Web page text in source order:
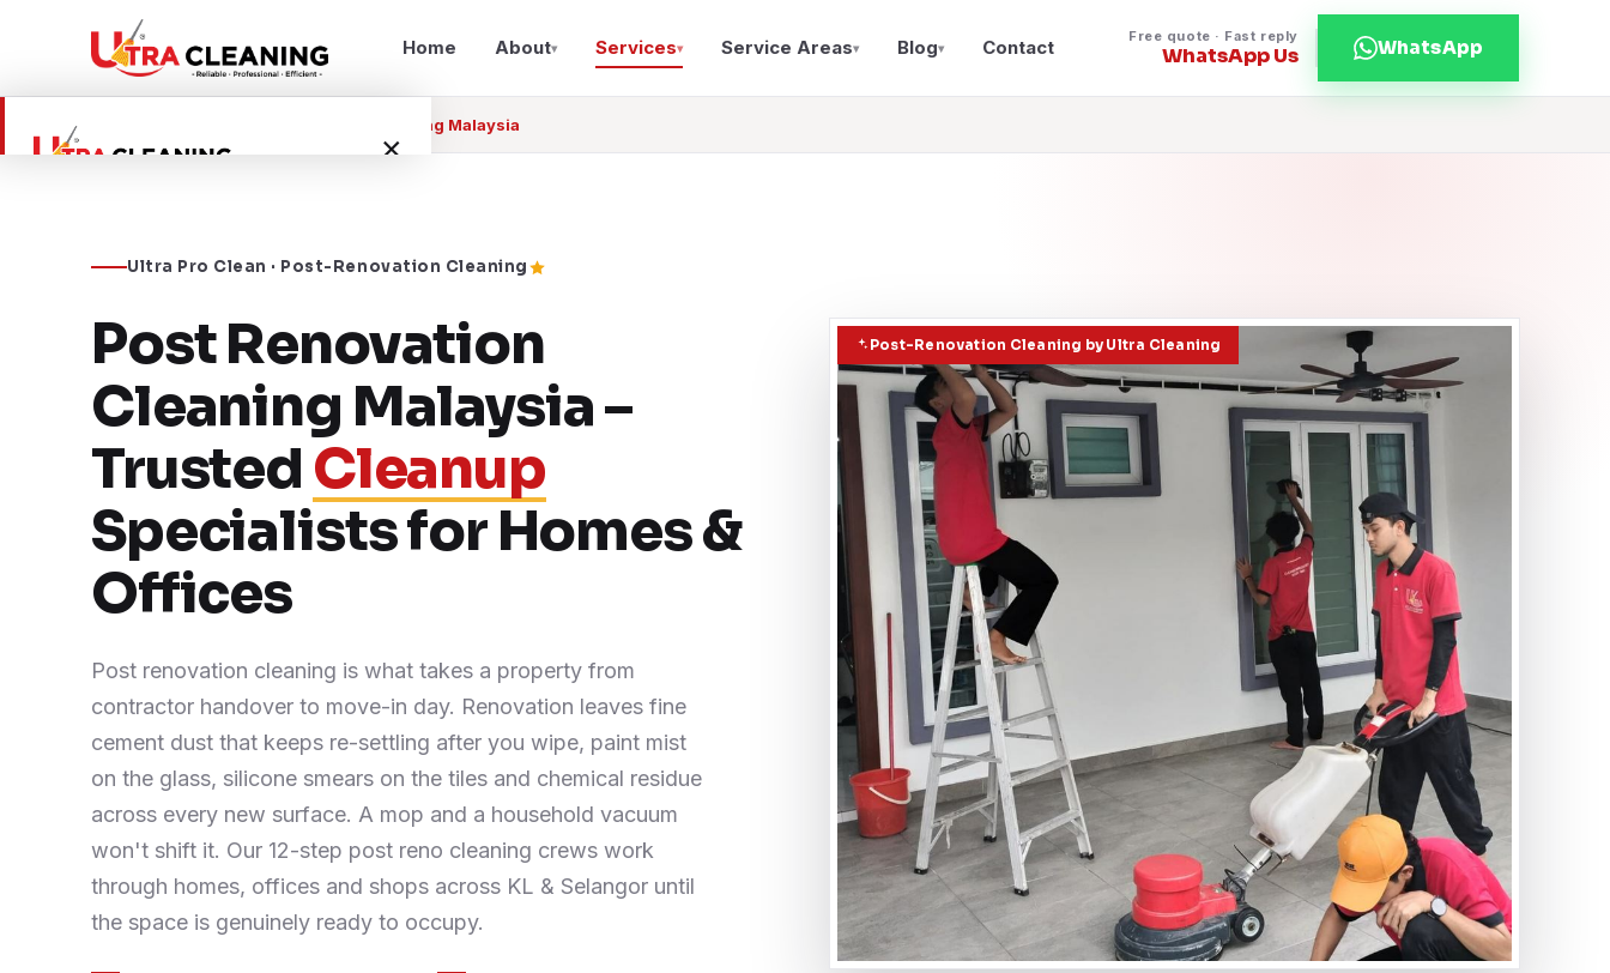
Home About▾ Services▾ Service Areas▾ Blog▾ Contact Free quote · Fast reply
WhatsApp Us WhatsApp
×
Services
Contact
WhatsApp Us
Post Renovation Cleaning Malaysia
Ultra Pro Clean · Post-Renovation Cleaning
Post Renovation
Cleaning Malaysia –
Trusted Cleanup
Specialists for Homes &
Offices
Post renovation cleaning is what takes a property from
contractor handover to move-in day. Renovation leaves fine
cement dust that keeps re-settling after you wipe, paint mist
on the glass, silicone smears on the tiles and chemical residue
across every new surface. A mop and a household vacuum
won't shift it. Our 12-step post reno cleaning crews work
through homes, offices and shops across KL & Selangor until
the space is genuinely ready to occupy.
Post-Renovation Cleaning by Ultra Cleaning